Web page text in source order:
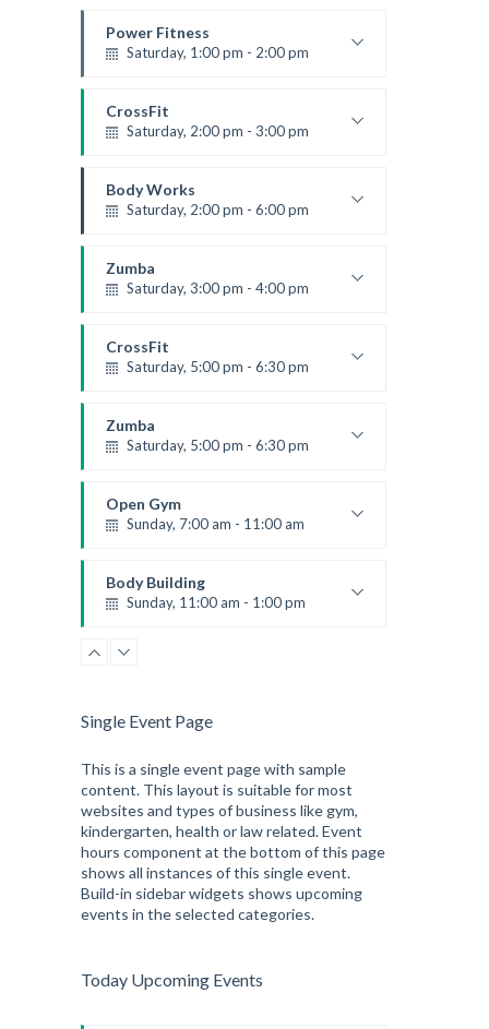
Robert Bandana
Power Fitness
Saturday, 1:00 pm - 2:00 pm
Room: 6
Level:All Levels
CrossFit
Saturday, 2:00 pm - 3:00 pm
Kevin Nomak
Body Works
Saturday, 2:00 pm - 6:00 pm
Room:
Level:All Levels
Zumba
Saturday, 3:00 pm - 4:00 pm
Emma Brown
CrossFit
Saturday, 5:00 pm - 6:30 pm
Kevin Nomak
Zumba
Saturday, 5:00 pm - 6:30 pm
Emma Brown
Open Gym
Sunday, 7:00 am - 11:00 am
Mark Moreau
Body Building
Sunday, 11:00 am - 1:00 pm
Kevin Nomak
Single Event Page
This is a single event page with sample
content. This layout is suitable for most
websites and types of business like gym,
kindergarten, health or law related. Event
hours component at the bottom of this page
shows all instances of this single event.
Build-in sidebar widgets shows upcoming
events in the selected categories.
Today Upcoming Events